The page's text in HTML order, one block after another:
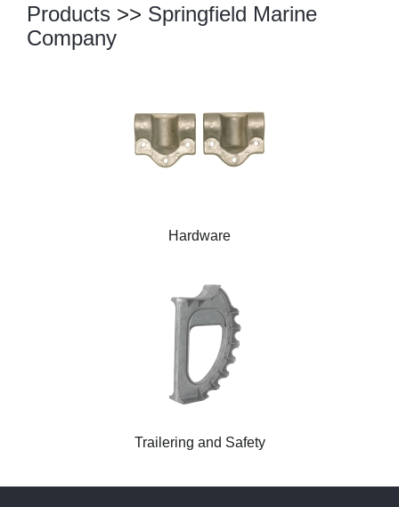
Products >> Springfield Marine
Company
Hardware
Trailering and Safety